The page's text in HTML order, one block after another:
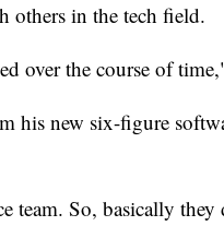
others in the tech field.
over the course of
his new six-figure
team. So, basically